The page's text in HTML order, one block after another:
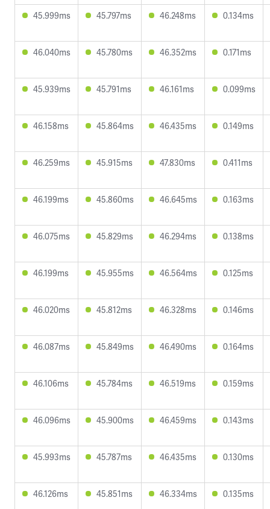
45.999ms 45.797ms 46.248ms 0.134ms
46.040ms 45.780ms 46.352ms 0.171ms
45.939ms 45.791ms 46.161ms 0.099ms
46.158ms 45.864ms 46.435ms 0.149ms
46.259ms 45.915ms 47.830ms 0.411ms
46.199ms 45.860ms 46.645ms 0.163ms
46.075ms 45.829ms 46.294ms 0.138ms
46.199ms 45.955ms 46.564ms 0.125ms
46.020ms 45.812ms 46.328ms 0.146ms
46.087ms 45.849ms 46.490ms 0.164ms
46.106ms 45.784ms 46.519ms 0.159ms
46.096ms 45.900ms 46.459ms 0.143ms
45.993ms 45.787ms 46.435ms 0.130ms
46.126ms 45.851ms 46.334ms 0.135ms